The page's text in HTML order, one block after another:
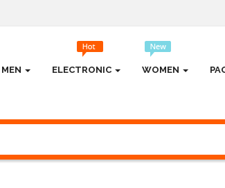
MEN ELECTRONIC WOMEN